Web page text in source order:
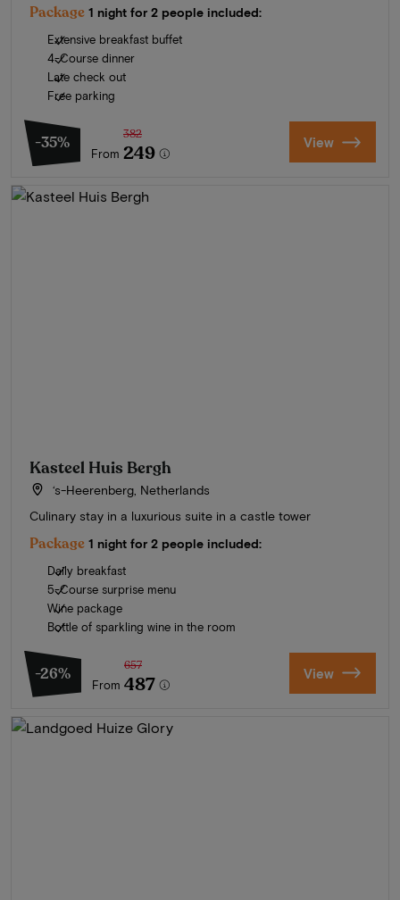
Package 1 night for 2 people included:
Extensive breakfast buffet
4-Course dinner
Late check out
Free parking
-35%
From
382
249 View
Kasteel Huis Bergh
‘s-Heerenberg, Netherlands
Culinary stay in a luxurious suite in a castle tower
Package 1 night for 2 people included:
Daily breakfast
5-Course surprise menu
Wine package
Bottle of sparkling wine in the room
-26%
From
657
487 View